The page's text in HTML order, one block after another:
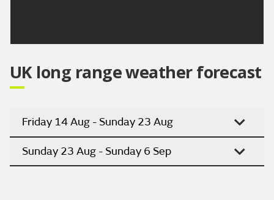
UK long range weather forecast
Friday 14 Aug - Sunday 23 Aug
Sunday 23 Aug - Sunday 6 Sep